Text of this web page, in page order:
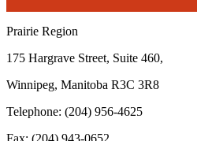
Prairie Region
175 Hargrave Street, Suite 460,
Winnipeg, Manitoba R3C 3R8
Telephone: (204) 956-4625
Fax: (204) 943-0652